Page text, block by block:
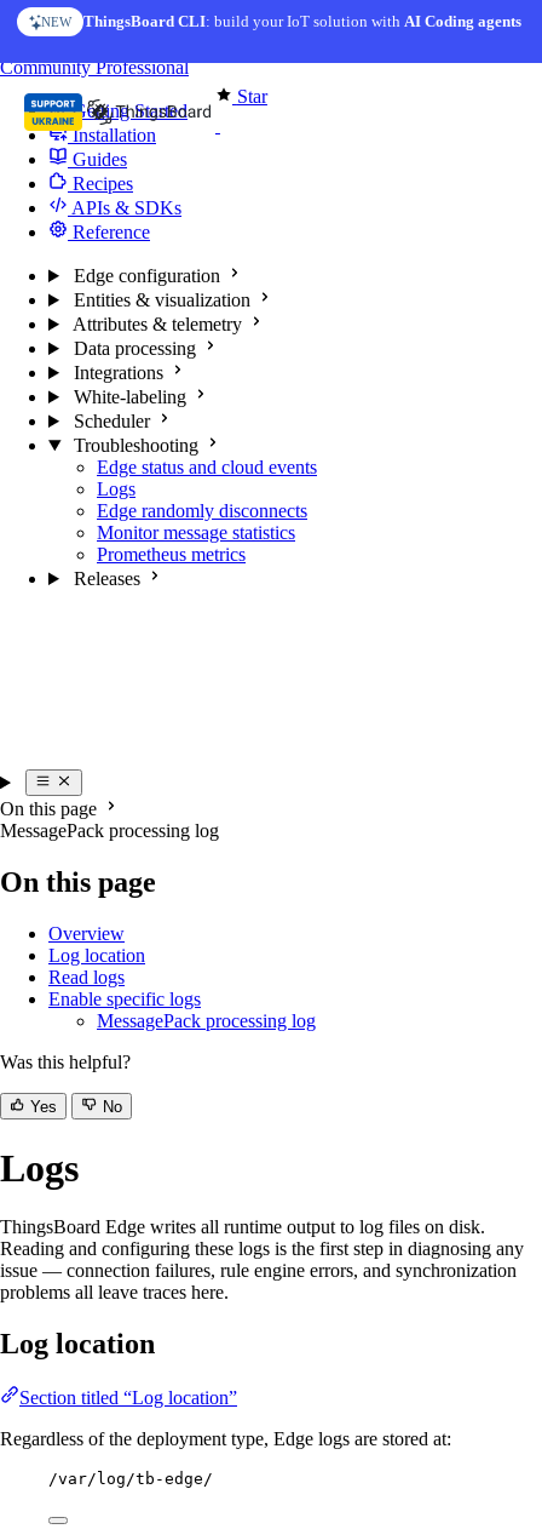
Skip to content
NEW ThingsBoard CLI: build your IoT solution withAI Coding agents
Star
CommunityProfessional
Getting Started
Installation
Guides
Recipes
APIs & SDKs
Reference
Edge configuration
Entities & visualization
Attributes & telemetry
Data processing
Integrations
White-labeling
Scheduler
Troubleshooting
Edge status and cloud events
Logs
Edge randomly disconnects
Monitor message statistics
Prometheus metrics
Releases
On this page
MessagePack processing log
On this page
Overview
Log location
Read logs
Enable specific logs
MessagePack processing log
Was this helpful?
Yes No
Logs
ThingsBoard Edge writes all runtime output to log files on disk.
Reading and configuring these logs is the first step in diagnosing any
issue — connection failures, rule engine errors, and synchronization
problems all leave traces here.
Log location
Section titled “Log location”
Regardless of the deployment type, Edge logs are stored at:
/var/log/tb-edge/